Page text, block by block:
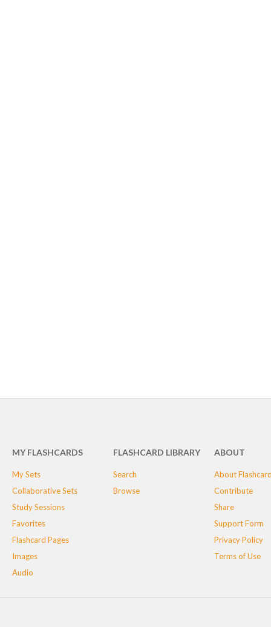
MY FLASHCARDS
My Sets
Collaborative Sets
Study Sessions
Favorites
Flashcard Pages
Images
Audio
FLASHCARD LIBRARY
Search
Browse
ABOUT
About
Contribute
Share
Support Form
Privacy Policy
Terms of Use